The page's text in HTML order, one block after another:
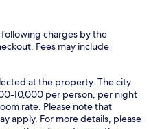
charges by the
Fees may include
at the property. The city
10,000 per person, per night
rate. Please note that
apply. For more details, please